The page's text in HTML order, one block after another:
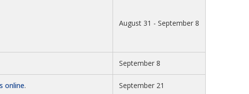
August 31 - September 8
September 8
online. September 21